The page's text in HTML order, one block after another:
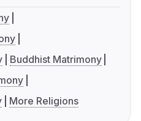
Buddhist Matrimony
More Religions